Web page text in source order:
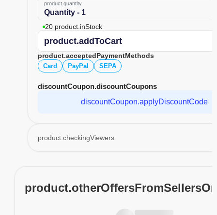
product.quantity
Quantity - 1
20 product.inStock
product.addToCart
product.acceptedPaymentMethods
Card PayPal SEPA
discountCoupon.discountCoupons
discountCoupon.applyDiscountCode
product.checkingViewers